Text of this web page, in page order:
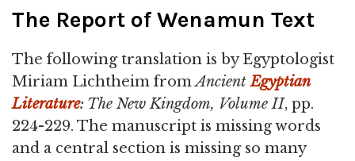
The Report of Wenamun Text
The following translation is by Egyptologist
Miriam Lichtheim fromAncientEgyptian
Literature: The New Kingdom, Volume II, pp.
224-229. The manuscript is missing words
and a central section is missing so many